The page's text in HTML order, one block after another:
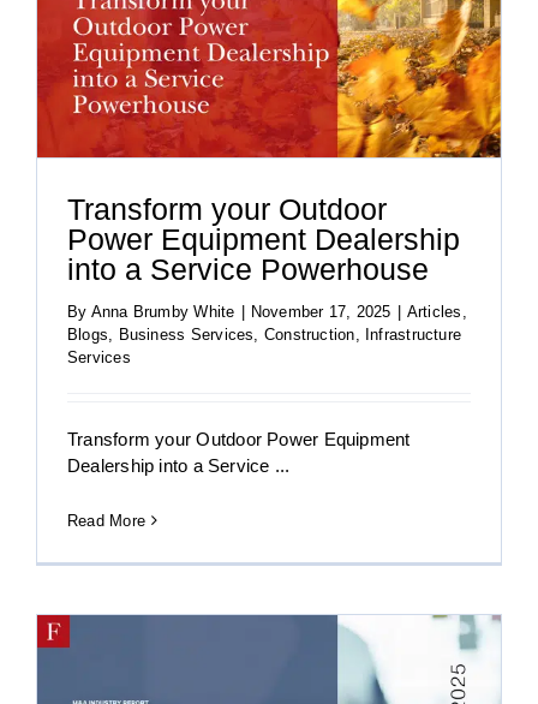
Transform your Outdoor
Power Equipment Dealership
into a Service Powerhouse
By Anna Brumby White | November 17, 2025 | Articles
Blogs
Business Services Construction
Infrastructure
Services
Transform your Outdoor Power Equipment
Dealership into a Service ...
Read More